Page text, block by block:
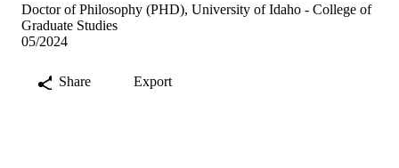
Doctor of Philosophy (PHD), University of Idaho - College of
Graduate Studies
05/2024
Share Export